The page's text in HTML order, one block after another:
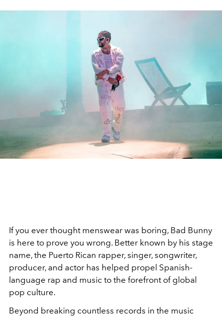
If you ever thought menswear was boring, Bad Bunny
is here to prove you wrong. Better known by his stage
name, the Puerto Rican rapper, singer, songwriter,
producer, and actor has helped propel Spanish-
language rap and music to the forefront of global
pop culture.
Beyond breaking countless records in the music